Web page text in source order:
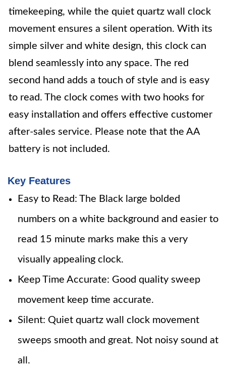
timekeeping, while the quiet quartz wall clock
movement ensures a silent operation. With its
simple silver and white design, this clock can
blend seamlessly into any space. The red
second hand adds a touch of style and is easy
to read. The clock comes with two hooks for
easy installation and offers effective customer
after-sales service. Please note that the AA
battery is not included.
Key Features
Easy to Read: The Black large bolded
numbers on a white background and easier to
read 15 minute marks make this a very
visually appealing clock.
Keep Time Accurate: Good quality sweep
movement keep time accurate.
Silent: Quiet quartz wall clock movement
sweeps smooth and great. Not noisy sound at
all.